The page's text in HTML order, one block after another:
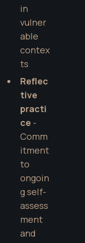
in
vulner
able
contex
ts
Reflec
tive
practi
ce -
Comm
itment
to
ongoin
g self-
assess
ment
and